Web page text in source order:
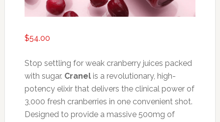
$54.00
Stop settling for weak cranberry juices packed
with sugar. Cranelis a revolutionary, high-
potency elixir that delivers the clinical power of
3,000 fresh cranberries in one convenient shot.
Designed to provide a massive 500mg of